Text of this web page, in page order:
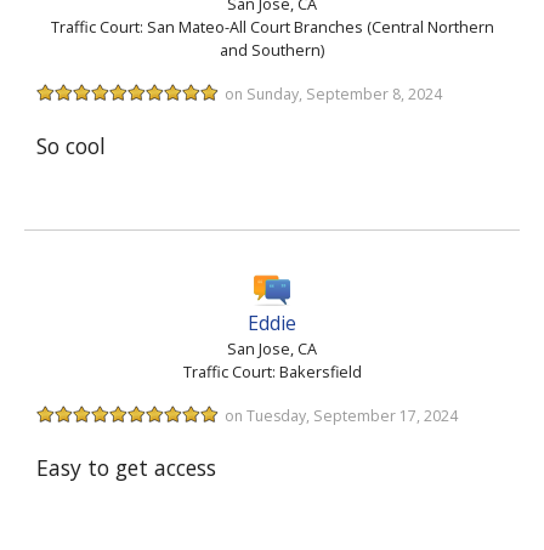
Traffic Court: San Mateo-All Court Branches (Central Northern
and Southern)
on Sunday, September 8, 2024
So cool
Eddie
San Jose, CA
Traffic Court: Bakersfield
on Tuesday, September 17, 2024
Easy to get access